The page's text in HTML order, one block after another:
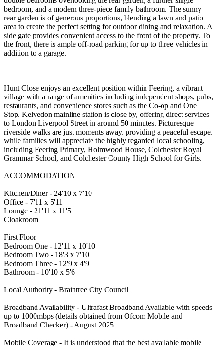
bedroom, and a modern three-piece family bathroom. The sunny
rear garden is of generous proportions, blending a lawn and patio
area to create the perfect setting for outdoor dining and relaxation. A
side gate provides convenient access to the front of the property. To
the front, there is ample off-road parking for up to three vehicles in
addition to a garage.
Hunt Close enjoys an excellent position within Feering, a vibrant
village with a range of amenities including independent shops, pubs,
restaurants, and convenience stores such as the Co-op and One
Stop. Kelvedon mainline station is close by, offering direct services
to London Liverpool Street in around 50 minutes. Picturesque
riverside walks are just moments away, providing a peaceful escape,
while families will appreciate the highly regarded local schooling,
including Feering Primary, Holmwood House, Colchester Royal
Grammar School, and Colchester County High School for Girls.
ACCOMMODATION
Kitchen/Diner - 24'10 x 7'10
Office - 7'11 x 5'11
Lounge - 21'11 x 11'5
Cloakroom
First Floor
Bedroom One - 12'11 x 10'10
Bedroom Two - 18'3 x 7'10
Bedroom Three - 12'9 x 4'9
Bathroom - 10'10 x 5'6
Local Authority - Braintree City Council
Broadband Availability - Ultrafast Broadband Available with speeds
up to 1000mbps (details obtained from Ofcom Mobile and
Broadband Checker) - August 2025.
Mobile Coverage - It is understood that the best available mobile